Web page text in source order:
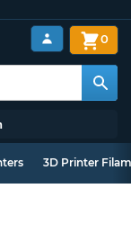
0
3D Printer